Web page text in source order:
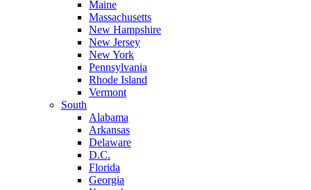
Maine
Massachusetts
New Hampshire
New Jersey
New York
Pennsylvania
Rhode Island
Vermont
South
Alabama
Arkansas
Delaware
D.C.
Florida
Georgia